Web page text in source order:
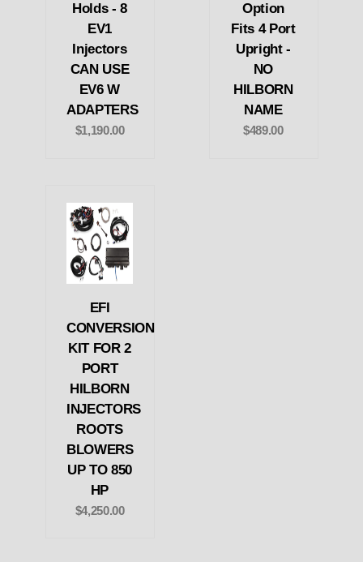
Holds - 8
EV1
Injectors
CAN USE
EV6 W
ADAPTERS
$1,190.00
Option
Fits 4 Port
Upright -
NO
HILBORN
NAME
$489.00
EFI
CONVERSION
KIT FOR 2
PORT
HILBORN
INJECTORS
ROOTS
BLOWERS
UP TO 850
HP
$4,250.00